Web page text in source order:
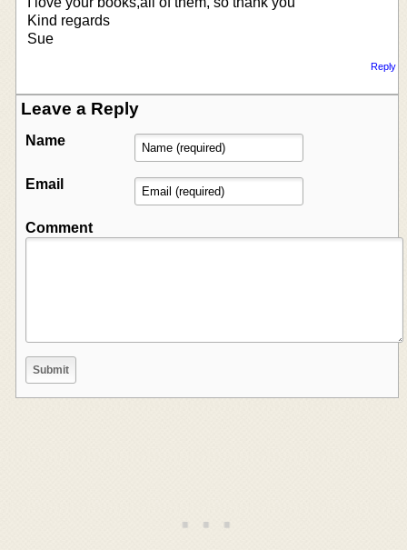
Kind regards
Sue
Reply
Leave a Reply
Name
Email
Comment